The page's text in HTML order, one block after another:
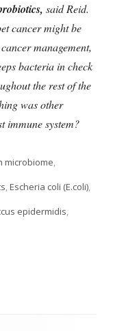
said Reid.
cancer might be
management,
bacteria in check
the rest of the
was other
immune system?
microbiome,
,Escheria coli (E.coli),
epidermidis,
Probiotics Protect